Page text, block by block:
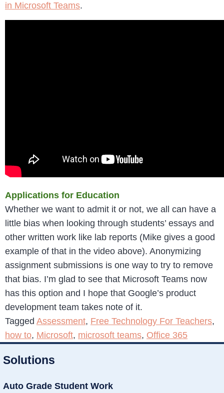
in Microsoft Teams.
Applications for Education
Whether we want to admit it or not, we all can have a
little bias when looking through students’ essays and
other written work like lab reports (Mike gives a good
example of that in the video above). Anonymizing
assignment submissions is one way to try to remove
that bias. I’m glad to see that Microsoft Teams now
has this option and I hope that Google’s product
development team takes note of it.
Tagged Assessment, Free Technology For Teachers,
how to, Microsoft, microsoft teams, Office 365
Solutions
Auto Grade Student Work